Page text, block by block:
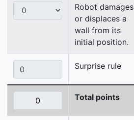
Robot damages
or displaces a
wall from its
initial position.
Surprise rule
Total points